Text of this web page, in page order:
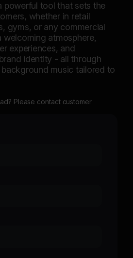
powerful tool that sets the
whether in retail
gyms, or any commercial
welcoming atmosphere,
experiences, and
identity - all through
music tailored to
Please contact customer